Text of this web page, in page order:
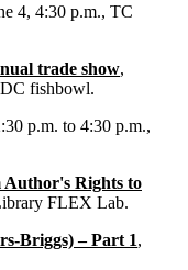
4, 4:30 p.m., TC
trade show,
DC fishbowl.
p.m. to 4:30 p.m.,
Author's Rights to
FLEX Lab.
Briggs) – Part 1,